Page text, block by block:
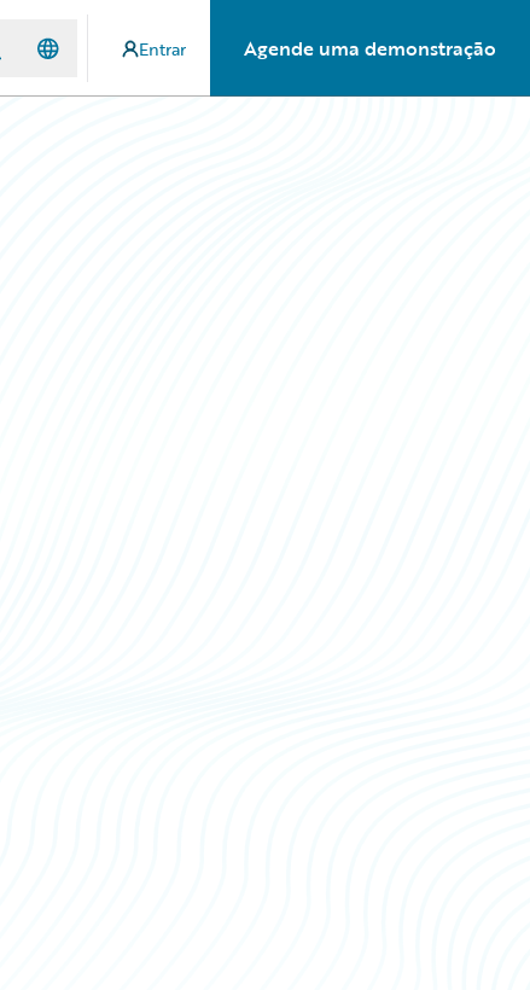
Entrar Agende uma demonstração